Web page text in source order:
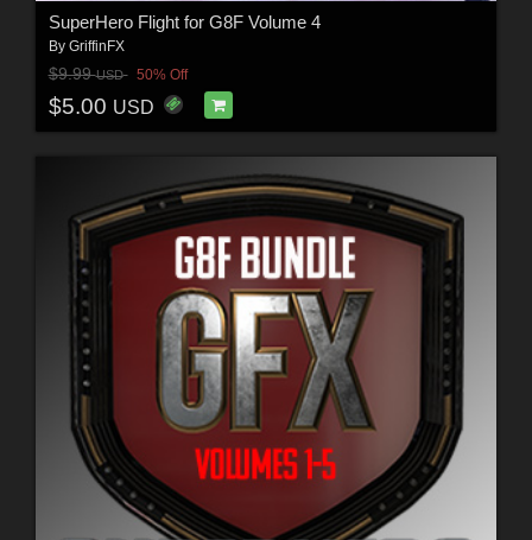
SuperHero Flight for G8F Volume 4
By GriffinFX
$9.99USD 50% Off
$5.00 USD